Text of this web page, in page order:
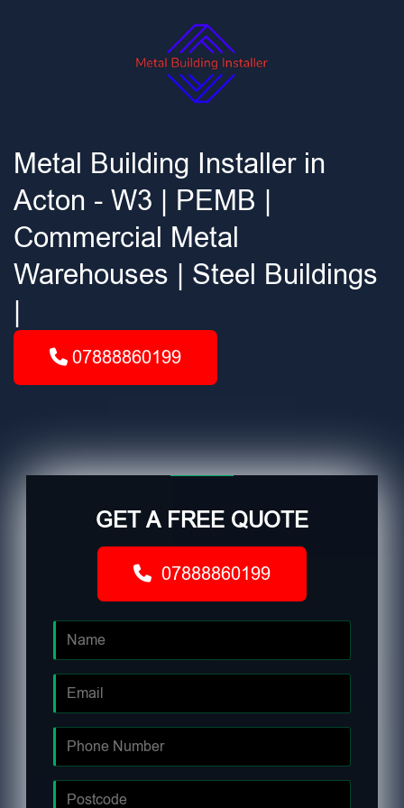
Metal Building Installer in
Acton - W3 | PEMB |
Commercial Metal
Warehouses | Steel Buildings
07888860199
GET A FREE QUOTE
07888860199